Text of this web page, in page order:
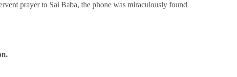
prayer to Sai Baba, the phone was miraculously found